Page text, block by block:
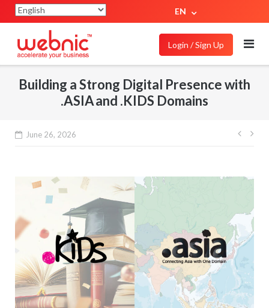
EN
Login / Sign Up
Building a Strong Digital Presence with
.ASIA and .KIDS Domains
June 26, 2026